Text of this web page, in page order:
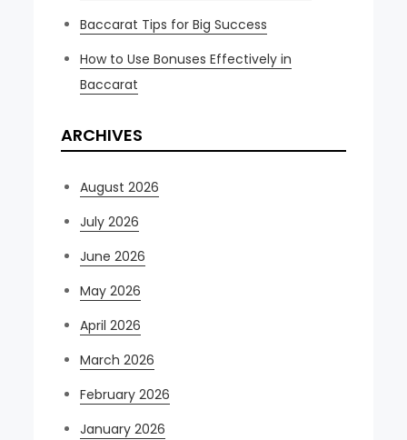
Baccarat Tips for Big Success
How to Use Bonuses Effectively in
Baccarat
ARCHIVES
August 2026
July 2026
June 2026
May 2026
April 2026
March 2026
February 2026
January 2026